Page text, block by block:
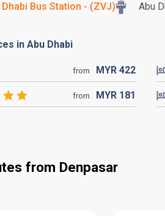
Dhabi Bus Station - (ZVJ) Abu
in Abu Dhabi
from MYR 422
from MYR 181
from Denpasar